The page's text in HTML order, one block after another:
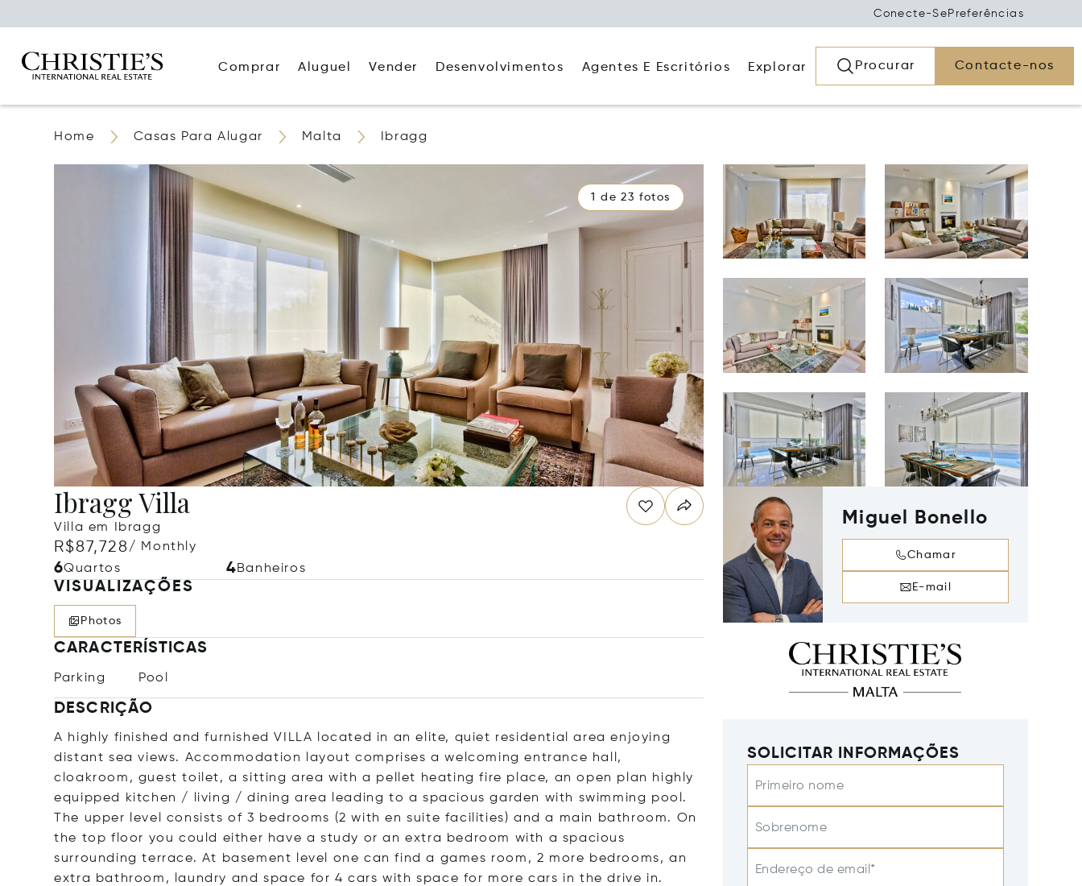
Conecte-Se Preferências
Comprar Aluguel Vender Desenvolvimentos Agentes E Escritórios Explorar Procurar Contacte-nos
Home Casas Para Alugar Malta Ibragg
1 de 23 fotos
Ibragg Villa
Villa em Ibragg
R$87,728/ Monthly
6Quartos 4Banheiros
VISUALIZAÇÕES
Photos
CARACTERÍSTICAS
Parking Pool
DESCRIÇÃO
A highly finished and furnished VILLA located in an elite, quiet residential area enjoying
distant sea views. Accommodation layout comprises a welcoming entrance hall,
cloakroom, guest toilet, a sitting area with a pellet heating fire place, an open plan highly
equipped kitchen / living / dining area leading to a spacious garden with swimming pool.
The upper level consists of 3 bedrooms (2 with en suite facilities) and a main bathroom. On
the top floor you could either have a study or an extra bedroom with a spacious
surrounding terrace. At basement level one can find a games room, 2 more bedrooms, an
extra bathroom, laundry and space for 4 cars with space for more cars in the drive in.
Miguel Bonello
Chamar
E-mail
SOLICITAR INFORMAÇÕES
Primeiro nome
Sobrenome
Endereço de email*